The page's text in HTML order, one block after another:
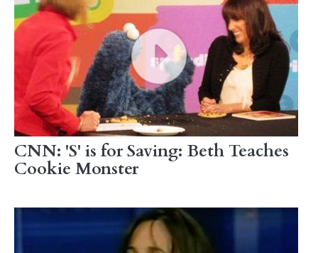
CNN: 'S' is for Saving: Beth Teaches
Cookie Monster